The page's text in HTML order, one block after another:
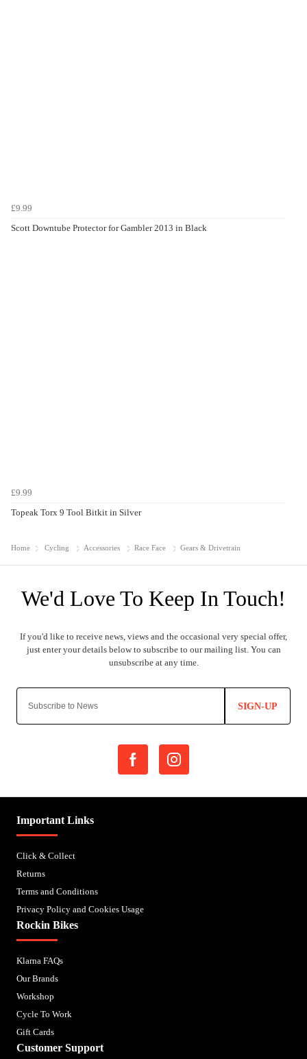
£9.99
Scott Downtube Protector for Gambler 2013 in Black
£9.99
Topeak Torx 9 Tool Bitkit in Silver
Home Cycling Accessories Race Face Gears & Drivetrain
SIGN-UP
Important Links
Click & Collect
Returns
Terms and Conditions
Privacy Policy and Cookies Usage
Rockin Bikes
Klarna FAQs
Our Brands
Workshop
Cycle To Work
Gift Cards
Customer Support